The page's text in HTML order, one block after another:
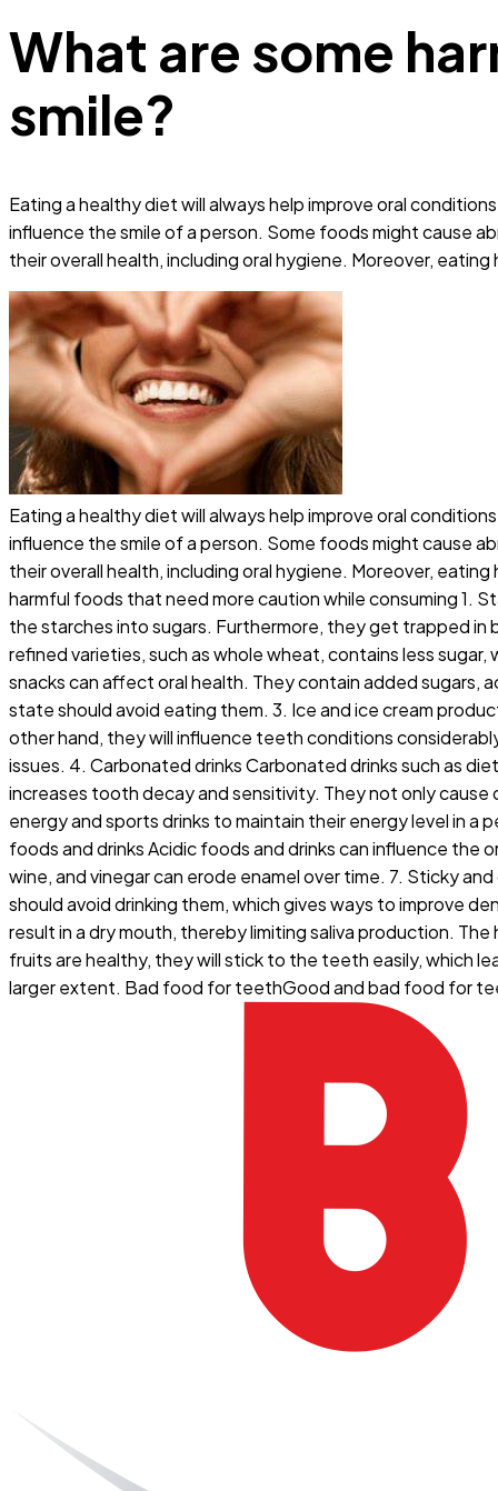
What are some
smile?
Eating a healthy diet will always help improve oral
influence the smile of a person. Some foods might cause
their overall health, including oral hygiene. Moreover,
Eating a healthy diet will always help improve oral
influence the smile of a person. Some foods might cause
their overall health, including oral hygiene. Moreover,
harmful foods that need more caution while consuming 1.
the starches into sugars. Furthermore, they get trapped
refined varieties, such as whole wheat, contains less
snacks can affect oral health. They contain added sugars,
state should avoid eating them. 3. Ice and ice cream
other hand, they will influence teeth conditions
issues. 4. Carbonated drinks Carbonated drinks such as
increases tooth decay and sensitivity. They not only
energy and sports drinks to maintain their energy level in
foods and drinks Acidic foods and drinks can influence the
wine, and vinegar can erode enamel over time. 7. Sticky
should avoid drinking them, which gives ways to improve
result in a dry mouth, thereby limiting saliva production.
fruits are healthy, they will stick to the teeth easily, which
larger extent. Bad food for teethGood and bad food for